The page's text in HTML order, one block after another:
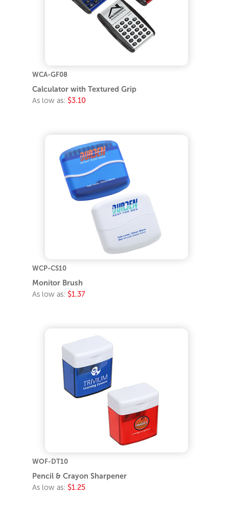
WCA-GF08
Calculator with Textured Grip
As low as: $3.10
WCP-CS10
Monitor Brush
As low as: $1.37
WOF-DT10
Pencil & Crayon Sharpener
As low as: $1.25